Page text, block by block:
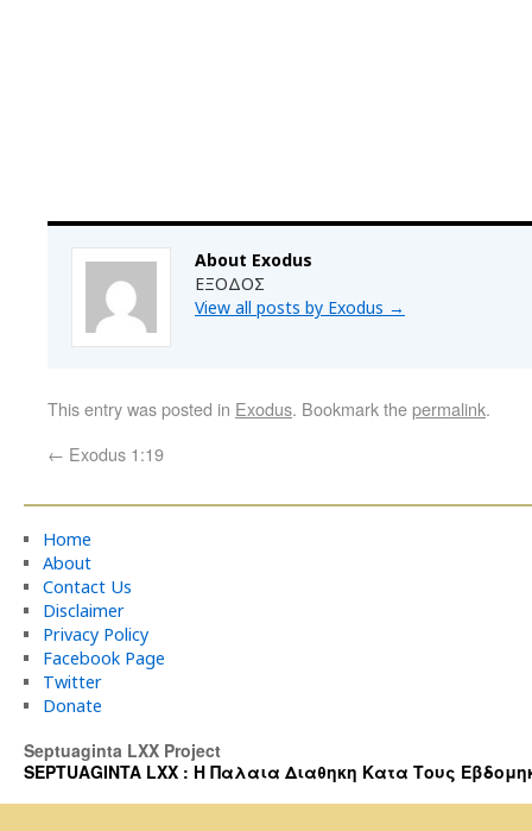
About Exodus
ΕΞΟΔΟΣ
View all posts by Exodus →
This entry was posted in Exodus. Bookmark thepermalink.
← Exodus 1:19
Home
About
Contact Us
Disclaimer
Privacy Policy
Facebook Page
Twitter
Donate
Septuaginta LXX Project
SEPTUAGINTA LXX : Η Παλαια Διαθηκη Κατα Τους